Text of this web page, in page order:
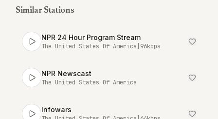
Similar Stations
NPR 24 Hour Program Stream
The United States Of America 96kbps
NPR Newscast
The United States Of America
Infowars